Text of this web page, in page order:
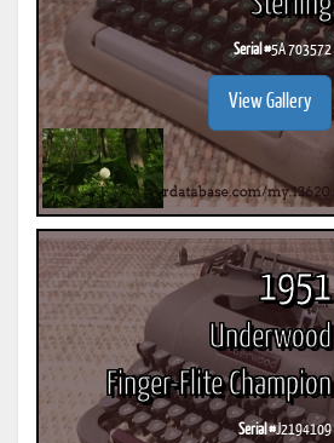
Serial #5A 703572
View Gallery
1951
Underwood
Finger-Flite Champion
Serial #J2194109